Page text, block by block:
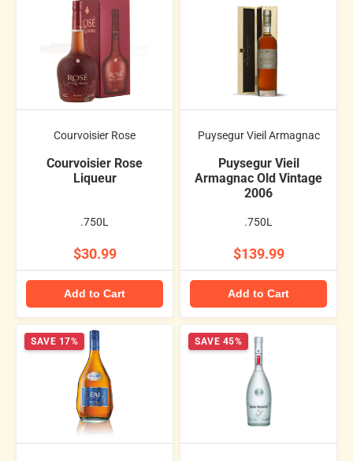
Courvoisier Rose
Courvoisier Rose
Liqueur
.750L
$30.99
Add to Cart
Puysegur Vieil Armagnac
Puysegur Vieil
Armagnac Old Vintage
2006
.750L
$139.99
Add to Cart
SAVE 17% SAVE 45%